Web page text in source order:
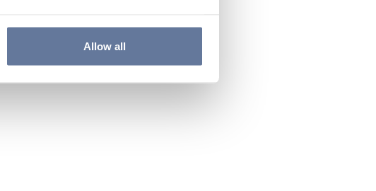
Allow all